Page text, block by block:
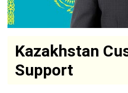
Kazakhstan
Support